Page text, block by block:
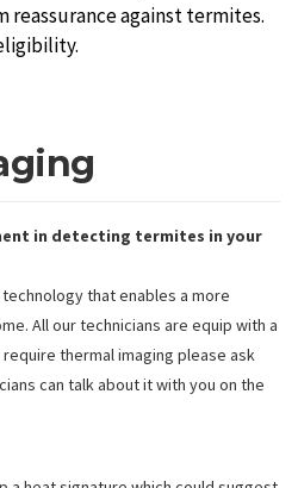
reassurance against termites.
in detecting termites in your
that enables a more
All our technicians are equip with a
thermal imaging please ask
can talk about it with you on the